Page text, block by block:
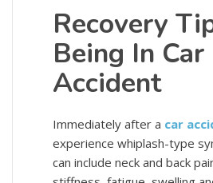
Recovery
Being In Car
Accident
Immediately after a car
experience whiplash-type
can include neck and back